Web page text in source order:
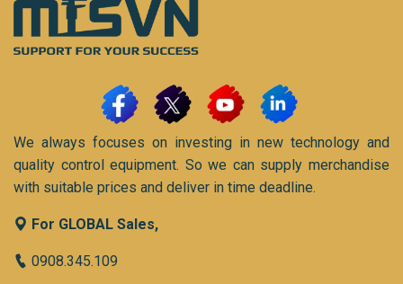
We always focuses on investing in new technology and
quality control equipment. So we can supply merchandise
with suitable prices and deliver in time deadline.
For GLOBAL Sales,
0908.345.109